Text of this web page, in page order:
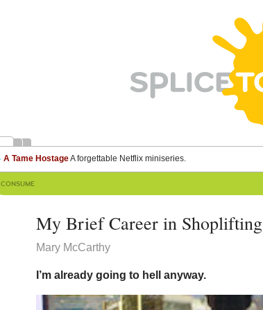
A Tame HostageA forgettable Netflix miniseries.
CONSUME
My Brief Career in Shoplifting
Mary McCarthy
I’m already going to hell anyway.